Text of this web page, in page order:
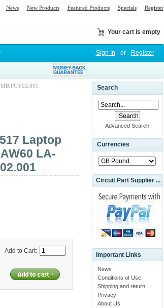
News New Products Featured Products Specials Register
Your cart is empty
Sign In or Register
Laptop
LA-
Add to Cart:
Search
Advanced Search
Currencies
Circuit Part Supplier ...
Important Links
News
Conditions of Use
Shipping and return
Privacy
About Us